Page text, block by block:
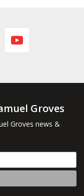
Groves
Groves news &